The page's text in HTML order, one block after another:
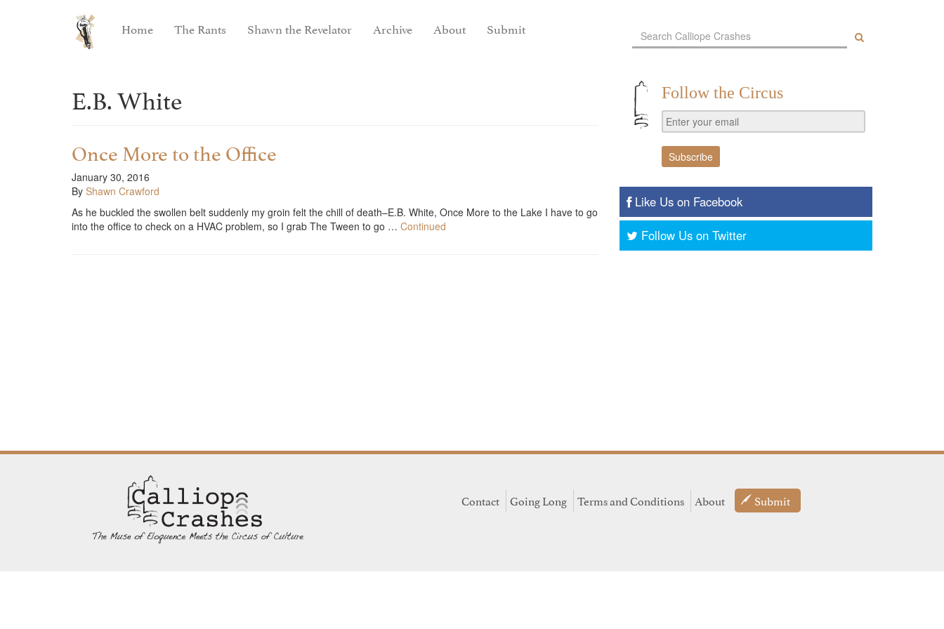
Home The Rants Shawn the Revelator Archive About Submit
E.B. White
Once More to the Office
January 30, 2016
By Shawn Crawford
As he buckled the swollen belt suddenly my groin felt the chill of death–E.B. White, Once More to the Lake I have to go
into the office to check on a HVAC problem, so I grab The Tween to go … Continued
Follow the Circus
Like Us on Facebook
Follow Us on Twitter
Contact Going Long Terms and Conditions About Submit